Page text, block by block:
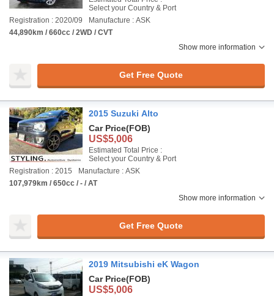
Select your Country & Port
Registration : 2020/09
Manufacture : ASK
44,890km / 660cc / 2WD / CVT
Show more information
Get Free Quote
2015 Suzuki Alto
Car Price(FOB)
US$5,006
Estimated Total Price :
Select your Country & Port
Registration : 2015
Manufacture : ASK
107,979km / 650cc / - / AT
Show more information
Get Free Quote
2019 Mitsubishi eK Wagon
Car Price(FOB)
US$5,006